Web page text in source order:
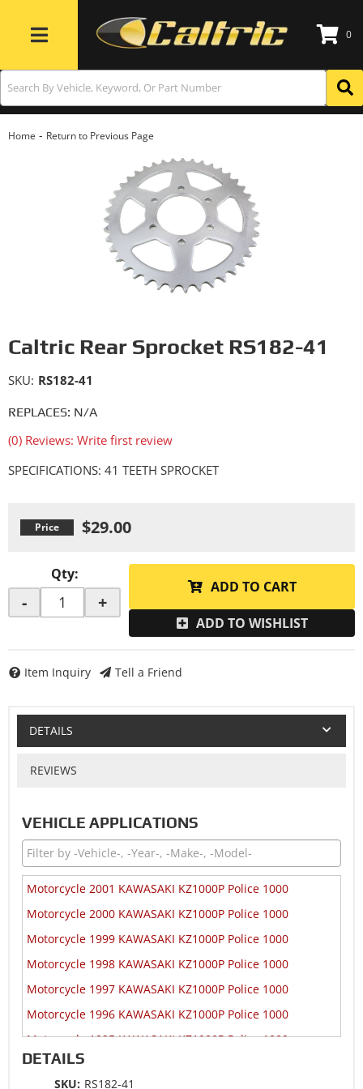
Toggle navigation
0
Home - Return to Previous Page
Caltric Rear Sprocket RS182-41
REPLACES: N/A
(0) Reviews: Write first review
SKU: RS182-41
SPECIFICATIONS: 41 TEETH SPROCKET
$29.00
Qty:
- +
ADD TO CART
ADD TO WISHLIST
Item Inquiry Tell a Friend
DETAILS
REVIEWS
VEHICLE APPLICATIONS
Motorcycle 2001 KAWASAKI KZ1000P Police 1000
Motorcycle 2000 KAWASAKI KZ1000P Police 1000
Motorcycle 1999 KAWASAKI KZ1000P Police 1000
Motorcycle 1998 KAWASAKI KZ1000P Police 1000
Motorcycle 1997 KAWASAKI KZ1000P Police 1000
Motorcycle 1996 KAWASAKI KZ1000P Police 1000
Motorcycle 1995 KAWASAKI KZ1000P Police 1000
Motorcycle 1994 KAWASAKI KZ1000P Police 1000
DETAILS
SKU: RS182-41